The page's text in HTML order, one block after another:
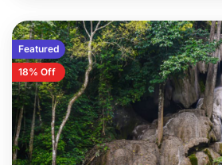
Featured
18% Off